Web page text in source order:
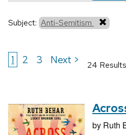
Subject: Anti-Semitism
1 2 3 Next > 24
by Ruth